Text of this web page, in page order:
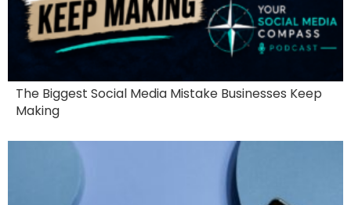
The Biggest Social Media Mistake Businesses Keep
Making